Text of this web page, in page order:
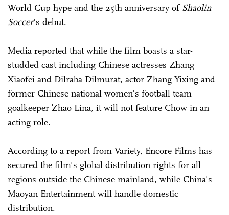
World Cup hype and the 25th anniversary ofShaolin
Soccer's debut.
Media reported that while the film boasts a star-
studded cast including Chinese actresses Zhang
Xiaofei and Dilraba Dilmurat, actor Zhang Yixing and
former Chinese national women's football team
goalkeeper Zhao Lina, it will not feature Chow in an
acting role.
According to a report from Variety, Encore Films has
secured the film's global distribution rights for all
regions outside the Chinese mainland, while China's
Maoyan Entertainment will handle domestic
distribution.